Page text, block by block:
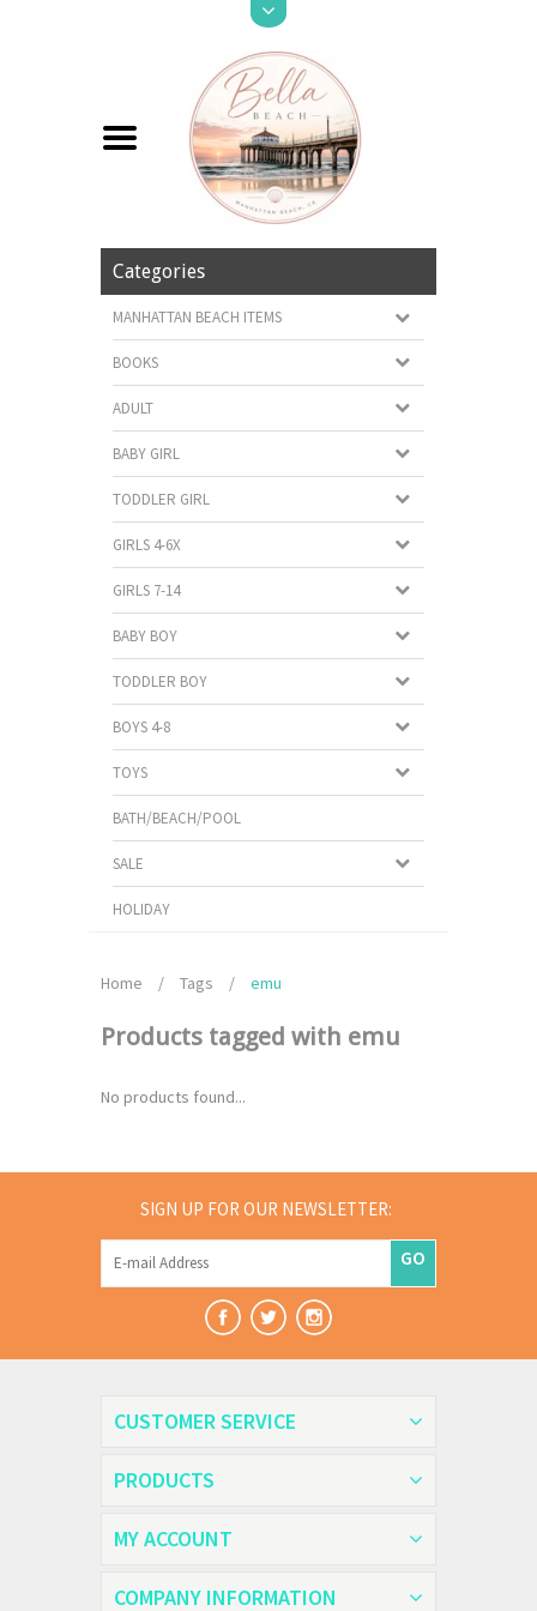
Categories
MANHATTAN BEACH ITEMS
BOOKS
ADULT
BABY GIRL
TODDLER GIRL
GIRLS 4-6X
GIRLS 7-14
BABY BOY
TODDLER BOY
BOYS 4-8
TOYS
BATH/BEACH/POOL
SALE
HOLIDAY
Home / Tags / emu
Products tagged with emu
No products found...
SIGN UP FOR OUR NEWSLETTER:
GO
CUSTOMER SERVICE
PRODUCTS
MY ACCOUNT
COMPANY INFORMATION